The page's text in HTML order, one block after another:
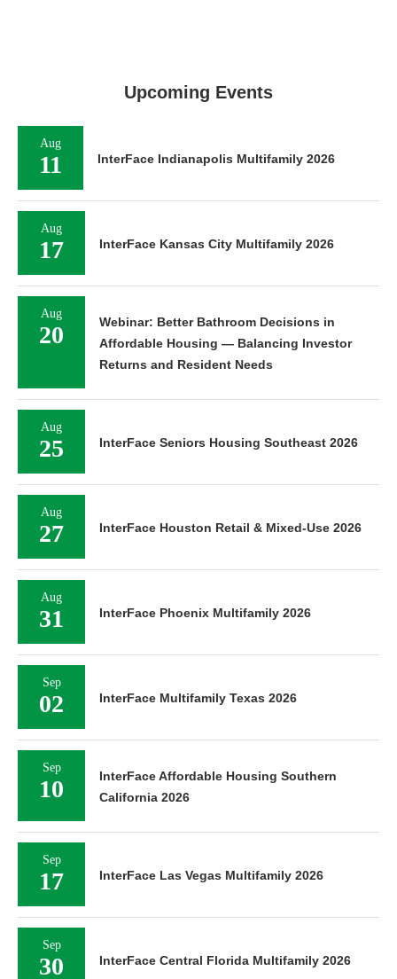
Upcoming Events
Aug
11 InterFace Indianapolis Multifamily 2026
Aug
17 InterFace Kansas City Multifamily 2026
Aug
20
Webinar: Better Bathroom Decisions in
Affordable Housing — Balancing Investor
Returns and Resident Needs
Aug
25 InterFace Seniors Housing Southeast 2026
Aug
27 InterFace Houston Retail & Mixed-Use 2026
Aug
31 InterFace Phoenix Multifamily 2026
Sep
02 InterFace Multifamily Texas 2026
Sep
10
InterFace Affordable Housing Southern
California 2026
Sep
17 InterFace Las Vegas Multifamily 2026
Sep
30 InterFace Central Florida Multifamily 2026